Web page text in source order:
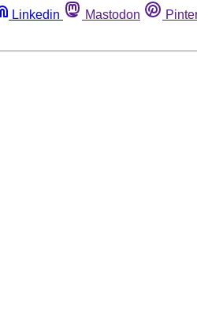
Linkedin Mastodon